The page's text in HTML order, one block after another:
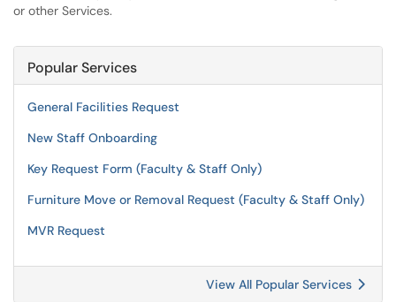
or other Services.
Popular Services
General Facilities Request
New Staff Onboarding
Key Request Form (Faculty & Staff Only)
Furniture Move or Removal Request (Faculty & Staff Only)
MVR Request
View All Popular Services